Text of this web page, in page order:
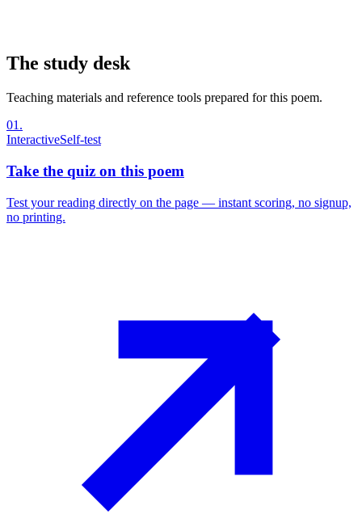
The study desk
Teaching materials and reference tools prepared for this poem.
01 .
InteractiveSelf-test
Take the quiz on this poem
Test your reading directly on the page — instant scoring, no signup,
no printing.